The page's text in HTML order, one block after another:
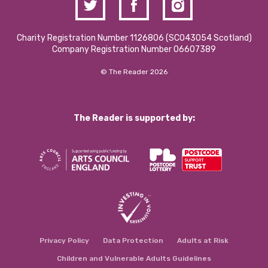
Charity Registration Number 1126806 (SCO43054 Scotland)
Company Registration Number 06607389
© The Reader 2026
The Reader is supported by:
Privacy Policy Data Protection Adults at Risk
Children and Vulnerable Adults Guidelines